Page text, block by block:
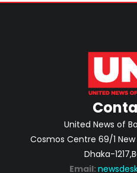
United News of
Cosmos Centre 69/1
Dhaka-
Email: